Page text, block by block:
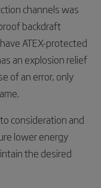
channels was
backdraft
ATEX-protected
an explosion relief
of an error, only
consideration and
lower energy
the desired